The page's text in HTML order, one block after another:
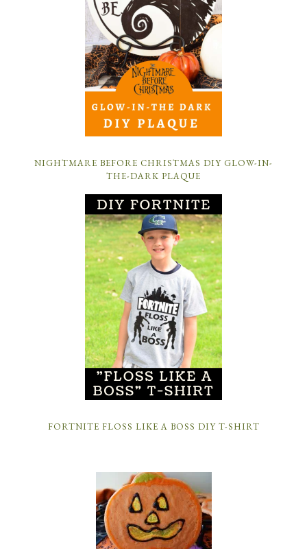
NIGHTMARE BEFORE CHRISTMAS DIY GLOW-IN-
THE-DARK PLAQUE
FORTNITE FLOSS LIKE A BOSS DIY T-SHIRT